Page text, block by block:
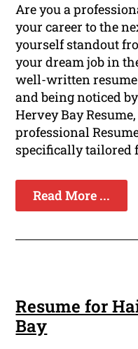
Are you a
your career to the
yourself standout
your dream job in
well-written resume
and being noticed
Hervey Bay
professional
specifically tailored
Read More ...
Resume for
Bay